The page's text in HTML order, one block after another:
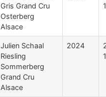
Gris Grand Cru
Osterberg
Alsace
Julien Schaal
Riesling
Sommerberg
Grand Cru
Alsace
2024